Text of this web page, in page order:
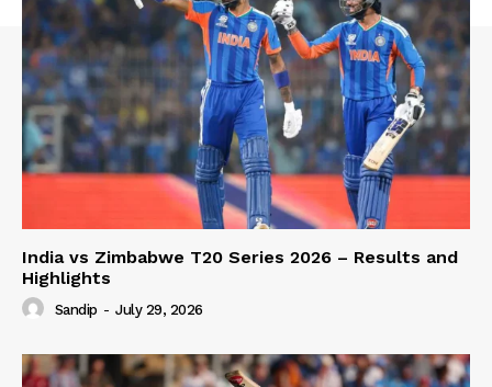
India vs Zimbabwe T20 Series 2026 – Results and
Highlights
Sandip - July 29, 2026